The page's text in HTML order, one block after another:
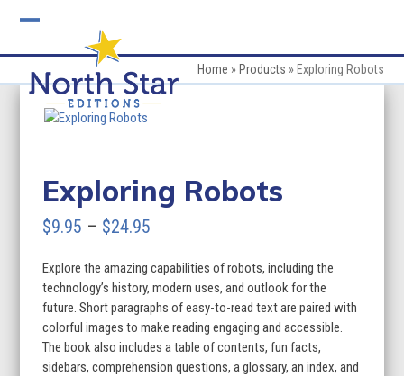
mobile
menu
mobile
menu
Home » Products » Exploring Robots
Exploring Robots
$9.95 – $24.95
$9.95
through
$24.95
Explore the amazing capabilities of robots, including the
technology’s history, modern uses, and outlook for the
future. Short paragraphs of easy-to-read text are paired with
colorful images to make reading engaging and accessible.
The book also includes a table of contents, fun facts,
sidebars, comprehension questions, a glossary, an index, and